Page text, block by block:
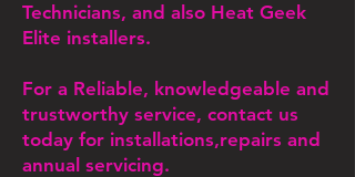
Technicians, and also Heat Geek
Elite installers.
For a Reliable, knowledgeable and
trustworthy service, contact us
today for installations,repairs and
annual servicing.